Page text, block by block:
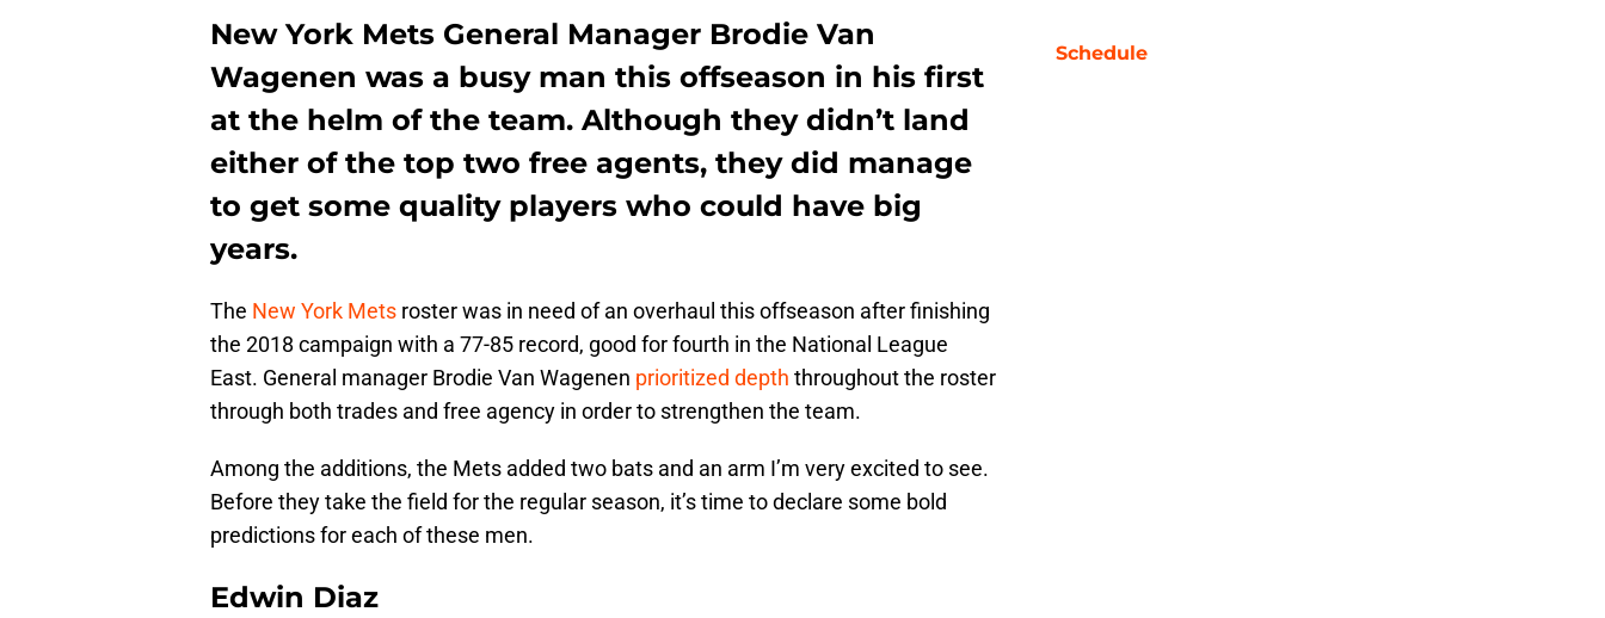
New York Mets General Manager Brodie Van
Wagenen was a busy man this offseason in his first
at the helm of the team. Although they didn’t land
either of the top two free agents, they did manage
to get some quality players who could have big
years.
The New York Mets roster was in need of an overhaul this offseason after finishing
the 2018 campaign with a 77-85 record, good for fourth in the National League
East. General manager Brodie Van Wagenen prioritized depth throughout the roster
through both trades and free agency in order to strengthen the team.
Among the additions, the Mets added two bats and an arm I’m very excited to see.
Before they take the field for the regular season, it’s time to declare some bold
predictions for each of these men.
Edwin Diaz
Schedule